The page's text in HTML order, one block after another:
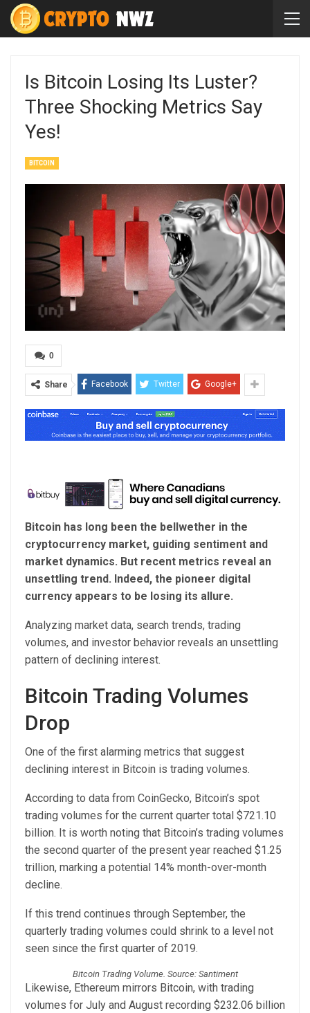
Is Bitcoin Losing Its Luster?
Three Shocking Metrics Say
Yes!
BITCOIN
0
Share Facebook Twitter Google+
Bitcoin has long been the bellwether in the
cryptocurrency market, guiding sentiment and
market dynamics. But recent metrics reveal an
unsettling trend. Indeed, the pioneer digital
currency appears to be losing its allure.
Analyzing market data, search trends, trading
volumes, and investor behavior reveals an unsettling
pattern of declining interest.
Bitcoin Trading Volumes
Drop
One of the first alarming metrics that suggest
declining interest in Bitcoin is trading volumes.
According to data from CoinGecko, Bitcoin’s spot
trading volumes for the current quarter total $721.10
billion. It is worth noting that Bitcoin’s trading volumes
the second quarter of the present year reached $1.25
trillion, marking a potential 14% month-over-month
decline.
If this trend continues through September, the
quarterly trading volumes could shrink to a level not
seen since the first quarter of 2019.
Bitcoin Trading Volume. Source: Santiment
Likewise, Ethereum mirrors Bitcoin, with trading
volumes for July and August recording $232.06 billion